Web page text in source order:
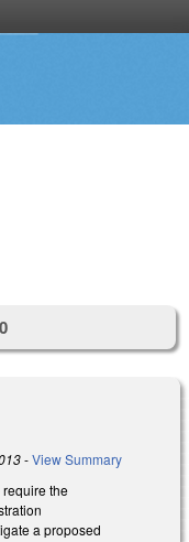
-View Summary
the
a proposed